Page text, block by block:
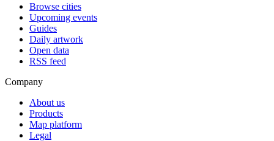
Browse cities
Upcoming events
Guides
Daily artwork
Open data
RSS feed
Company
About us
Products
Map platform
Legal